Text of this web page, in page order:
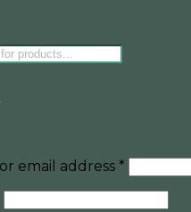
email address *